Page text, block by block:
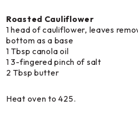
Roasted Cauliflower
1 head of cauliflower, leaves
bottom as a base
1 Tbsp canola oil
1 3-fingered pinch of salt
2 Tbsp butter
Heat oven to 425.